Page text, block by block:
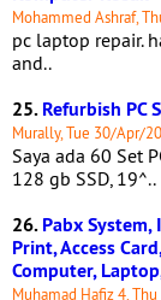
Mohammed Ashraf,
pc laptop repair.
and..
25.Refurbish PC
Murally, Tue 30/Apr/
Saya ada 60 Set
128 gb SSD, 19^..
26.Pabx
Print, Access
Computer,
Muhamad Hafiz 4,